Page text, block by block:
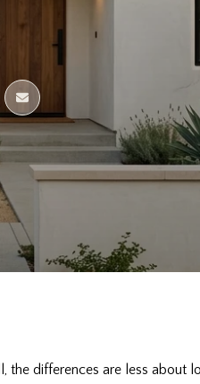
differences are less about